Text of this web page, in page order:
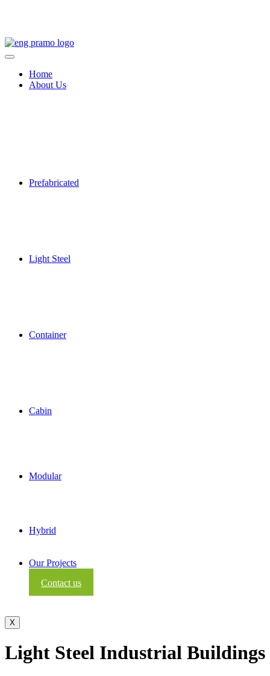
Home
About Us
Prefabricated
Light Steel
Container
Cabin
Modular
Hybrid
Our Projects
Contact us
X
Light Steel Industrial Buildings